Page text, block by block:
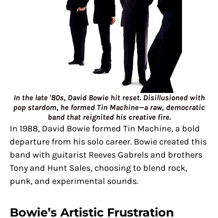
In the late '80s, David Bowie hit reset. Disillusioned with
pop stardom, he formed Tin Machine—a raw, democratic
band that reignited his creative fire.
In 1988, David Bowie formed Tin Machine, a bold
departure from his solo career. Bowie created this
band with guitarist Reeves Gabrels and brothers
Tony and Hunt Sales, choosing to blend rock,
punk, and experimental sounds.
Bowie’s Artistic Frustration